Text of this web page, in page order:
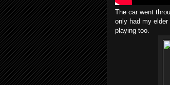
The car went
only had my
playing too.